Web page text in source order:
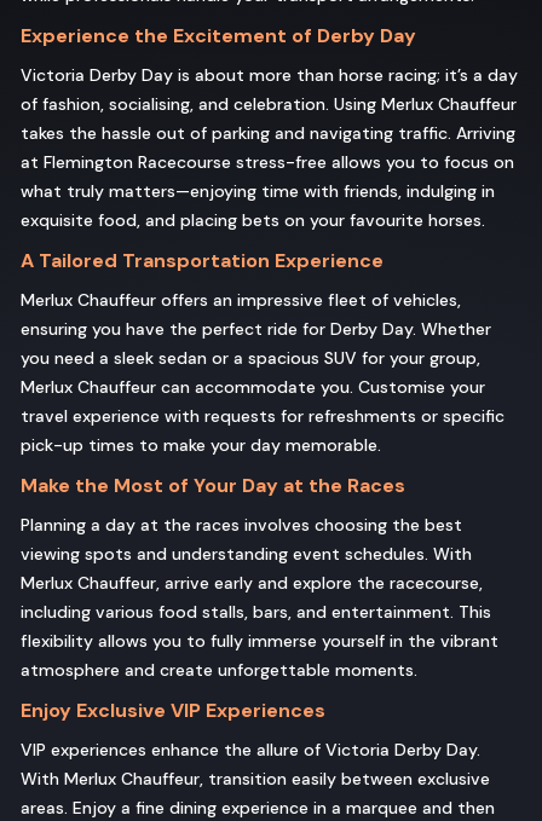
Experience the Excitement of Derby Day
Victoria Derby Day is about more than horse racing; it’s a day
of fashion, socialising, and celebration. Using Merlux Chauffeur
takes the hassle out of parking and navigating traffic. Arriving
at Flemington Racecourse stress-free allows you to focus on
what truly matters—enjoying time with friends, indulging in
exquisite food, and placing bets on your favourite horses.
A Tailored Transportation Experience
Merlux Chauffeur offers an impressive fleet of vehicles,
ensuring you have the perfect ride for Derby Day. Whether
you need a sleek sedan or a spacious SUV for your group,
Merlux Chauffeur can accommodate you. Customise your
travel experience with requests for refreshments or specific
pick-up times to make your day memorable.
Make the Most of Your Day at the Races
Planning a day at the races involves choosing the best
viewing spots and understanding event schedules. With
Merlux Chauffeur, arrive early and explore the racecourse,
including various food stalls, bars, and entertainment. This
flexibility allows you to fully immerse yourself in the vibrant
atmosphere and create unforgettable moments.
Enjoy Exclusive VIP Experiences
VIP experiences enhance the allure of Victoria Derby Day.
With Merlux Chauffeur, transition easily between exclusive
areas. Enjoy a fine dining experience in a marquee and then